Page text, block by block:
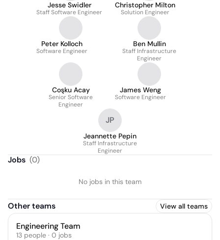
Jesse Swidler
Staff Software Engineer
Christopher Milton
Solution Engineer
Peter Kolloch
Software Engineer
Ben Mullin
Staff Infrastructure
Engineer
Coşku Acay
Senior Software
Engineer
James Weng
Software Engineer
JP
Jeannette Pepin
Staff Infrastructure
Engineer
Jobs (0)
No jobs in this team
Other teams View all teams
Engineering Team
13 people · 0 jobs